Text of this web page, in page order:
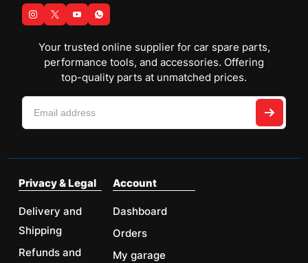
Your trusted online supplier for car spare parts,
performance tools, and accessories. Offering
top-quality parts at unmatched prices.
Privacy & Legal
Delivery and
Shipping
Refunds and
Account
Dashboard
Orders
My garage